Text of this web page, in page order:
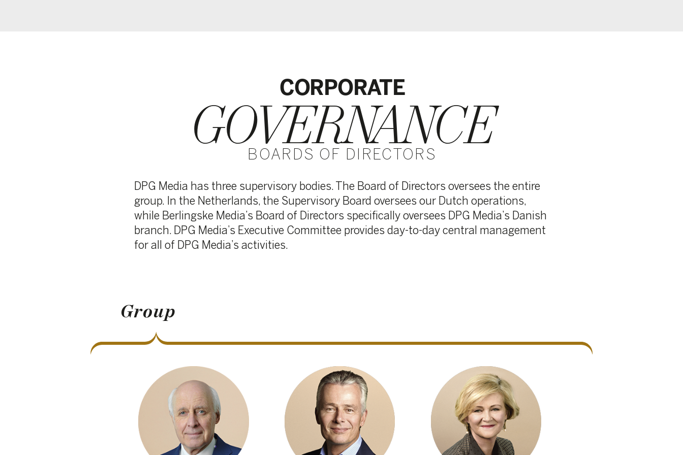
CORPORATE
GOVERNANCE
BOARDS OF DIRECTORS
DPG Media has three supervisory bodies. The Board of Directors oversees the entire
while Berlingske Media’s Board of Directors specifically oversees DPG Media’s Danish
branch. DPG Media’s Executive Committee provides day-to-day central management
for all of DPG Media’s activities.
Ludwig Criel
Chair
Christian Van Thillo
Director, Executive
Chairman
Bernadette de Bethune
41